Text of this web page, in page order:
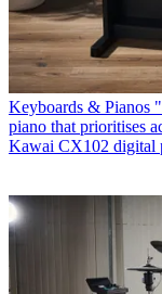
Keyboards & Pianos
piano that prioritises
Kawai CX102 digital